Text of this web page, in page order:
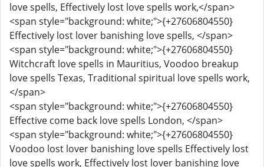
love spells, Effectively lost love spells work,</span>
<span style="background: white;">{+27606804550}
Effectively lost lover banishing love spells, </span>
<span style="background: white;">{+27606804550}
Witchcraft love spells in Mauritius, Voodoo breakup
love spells Texas, Traditional spiritual love spells work,
</span>
<span style="background: white;">{+27606804550}
Effective come back love spells London, </span>
<span style="background: white;">{+27606804550}
Voodoo lost lover banishing love spells Effectively lost
love spells work, Effectively lost lover banishing love